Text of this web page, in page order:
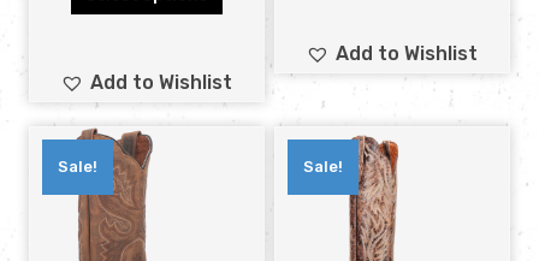
Add to Wishlist
Add to Wishlist
Sale! Sale!